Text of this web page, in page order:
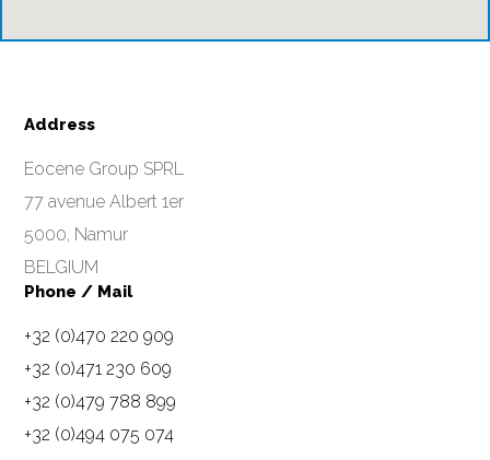
Address
Eocene Group SPRL
77 avenue Albert 1er
5000, Namur
BELGIUM
Phone / Mail
+32 (0)470 220 909
+32 (0)471 230 609
+32 (0)479 788 899
+32 (0)494 075 074